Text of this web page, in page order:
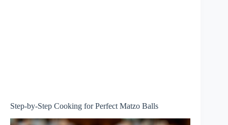
Step-by-Step Cooking for Perfect Matzo Balls